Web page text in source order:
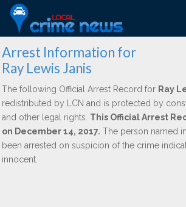
Arrest Information for
Ray Lewis Janis
The following Official Arrest Record for Ray
redistributed by LCN and is protected by
and other legal rights. This Official Arrest
on December 14, 2017. The person named
been arrested on suspicion of the crime
innocent.